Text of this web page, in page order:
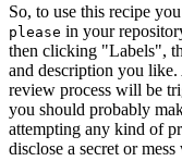
So, to use this recipe
please in your
then clicking "Labels",
and description you
review process will be
you should probably
attempting any kind of
disclose a secret or